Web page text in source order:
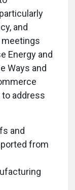
and
meetings
Energy and
Ways and
address
and
from